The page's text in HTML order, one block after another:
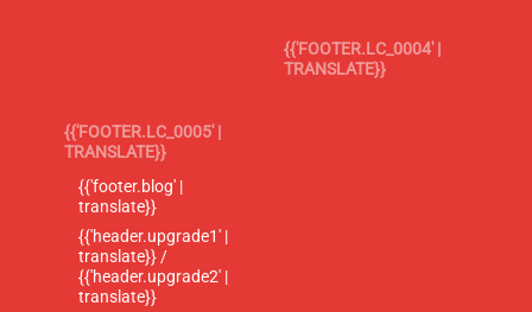
{{'FOOTER.LC_0004' |
TRANSLATE}}
{{'FOOTER.LC_0005' |
TRANSLATE}}
{{'footer.blog' |
translate}}
{{'header.upgrade1' |
translate}} /
{{'header.upgrade2' |
translate}}